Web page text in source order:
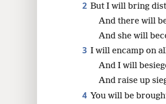
2 But I will bring
And there will
And she will
3 I will encamp on
And I will
And raise up
4 You will be